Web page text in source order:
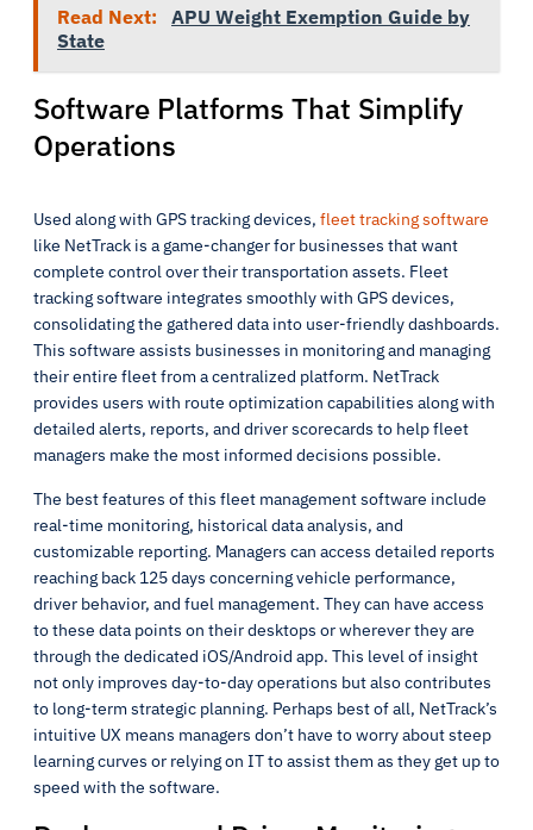
Read Next:
APU Weight Exemption Guide by
State
Software Platforms That Simplify
Operations
Used along with GPS tracking devices, fleet tracking software
like NetTrack is a game-changer for businesses that want
complete control over their transportation assets. Fleet
tracking software integrates smoothly with GPS devices,
consolidating the gathered data into user-friendly dashboards.
This software assists businesses in monitoring and managing
their entire fleet from a centralized platform. NetTrack
provides users with route optimization capabilities along with
detailed alerts, reports, and driver scorecards to help fleet
managers make the most informed decisions possible.
The best features of this fleet management software include
real-time monitoring, historical data analysis, and
customizable reporting. Managers can access detailed reports
reaching back 125 days concerning vehicle performance,
driver behavior, and fuel management. They can have access
to these data points on their desktops or wherever they are
through the dedicated iOS/Android app. This level of insight
not only improves day-to-day operations but also contributes
to long-term strategic planning. Perhaps best of all, NetTrack’s
intuitive UX means managers don’t have to worry about steep
learning curves or relying on IT to assist them as they get up to
speed with the software.